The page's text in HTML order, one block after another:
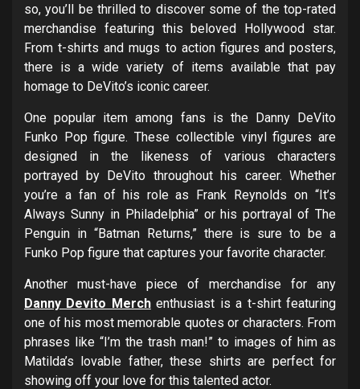
so, you’ll be thrilled to discover some of the top-rated
merchandise featuring this beloved Hollywood star.
From t-shirts and mugs to action figures and posters,
there is a wide variety of items available that pay
homage to DeVito’s iconic career.
One popular item among fans is the Danny DeVito
Funko Pop figure. These collectible vinyl figures are
designed in the likeness of various characters
portrayed by DeVito throughout his career. Whether
you’re a fan of his role as Frank Reynolds on “It’s
Always Sunny in Philadelphia” or his portrayal of The
Penguin in “Batman Returns,” there is sure to be a
Funko Pop figure that captures your favorite character.
Another must-have piece of merchandise for any
Danny Devito Merchenthusiast is a t-shirt featuring
one of his most memorable quotes or characters. From
phrases like “I’m the trash man!” to images of him as
Matilda’s lovable father, these shirts are perfect for
showing off your love for this talented actor.